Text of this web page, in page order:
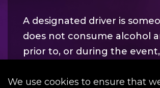
A designated driver is
does not consume alcohol
prior to, or during the
We use cookies to ensure that